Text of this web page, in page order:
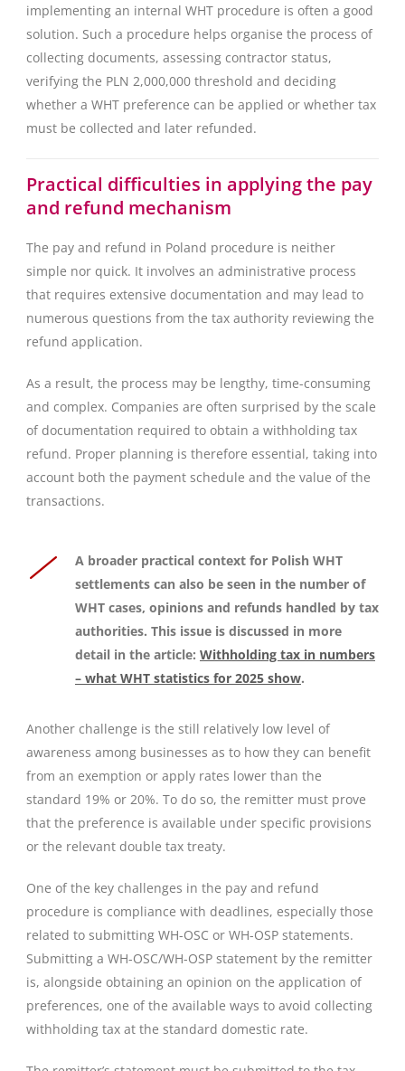
implementing an internal WHT procedure is often a good
solution. Such a procedure helps organise the process of
collecting documents, assessing contractor status,
verifying the PLN 2,000,000 threshold and deciding
whether a WHT preference can be applied or whether tax
must be collected and later refunded.
Practical difficulties in applying the pay
and refund mechanism
The pay and refund in Poland procedure is neither
simple nor quick. It involves an administrative process
that requires extensive documentation and may lead to
numerous questions from the tax authority reviewing the
refund application.
As a result, the process may be lengthy, time-consuming
and complex. Companies are often surprised by the scale
of documentation required to obtain a withholding tax
refund. Proper planning is therefore essential, taking into
account both the payment schedule and the value of the
transactions.
A broader practical context for Polish WHT
settlements can also be seen in the number of
WHT cases, opinions and refunds handled by tax
authorities. This issue is discussed in more
detail in the article: Withholding tax in numbers
– what WHT statistics for 2025 show.
Another challenge is the still relatively low level of
awareness among businesses as to how they can benefit
from an exemption or apply rates lower than the
standard 19% or 20%. To do so, the remitter must prove
that the preference is available under specific provisions
or the relevant double tax treaty.
One of the key challenges in the pay and refund
procedure is compliance with deadlines, especially those
related to submitting WH-OSC or WH-OSP statements.
Submitting a WH-OSC/WH-OSP statement by the remitter
is, alongside obtaining an opinion on the application of
preferences, one of the available ways to avoid collecting
withholding tax at the standard domestic rate.